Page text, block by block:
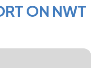
ON NWT